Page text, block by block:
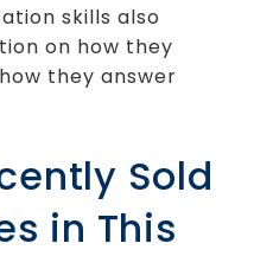
skills also
on how they
they answer
Sold
in This